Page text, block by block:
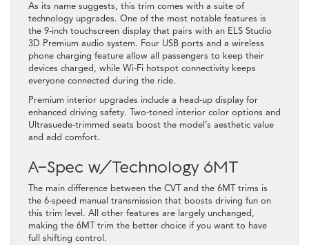
As its name suggests, this trim comes with a suite of
technology upgrades. One of the most notable features is
the 9-inch touchscreen display that pairs with an ELS Studio
3D Premium audio system. Four USB ports and a wireless
phone charging feature allow all passengers to keep their
devices charged, while Wi-Fi hotspot connectivity keeps
everyone connected during the ride.
Premium interior upgrades include a head-up display for
enhanced driving safety. Two-toned interior color options and
Ultrasuede-trimmed seats boost the model’s aesthetic value
and add comfort.
A-Spec w/Technology 6MT
The main difference between the CVT and the 6MT trims is
the 6-speed manual transmission that boosts driving fun on
this trim level. All other features are largely unchanged,
making the 6MT trim the better choice if you want to have
full shifting control.